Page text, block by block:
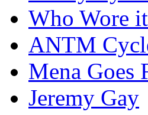
Who Wore
ANTM
Mena Goes
Jeremy Gay